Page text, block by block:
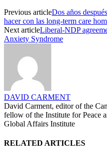
Previous articleDos años
hacer con las long-term care
Next articleLiberal-NDP
Anxiety Syndrome
DAVID CARMENT
David Carment, editor of the
fellow of the Institute for Peace
Global Affairs Institute
RELATED ARTICLES